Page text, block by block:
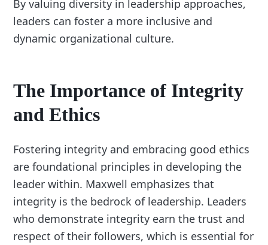
By valuing diversity in leadership approaches,
leaders can foster a more inclusive and
dynamic organizational culture.
The Importance of Integrity
and Ethics
Fostering integrity and embracing good ethics
are foundational principles in developing the
leader within. Maxwell emphasizes that
integrity is the bedrock of leadership. Leaders
who demonstrate integrity earn the trust and
respect of their followers, which is essential for